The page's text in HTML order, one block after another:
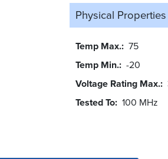
Physical Properties
Temp Max. 75
Temp Min. -20
Voltage Rating Max.
Tested To 100 MHz